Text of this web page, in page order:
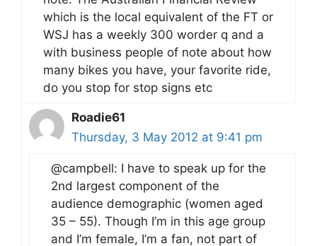
which is the local equivalent of the FT or
WSJ has a weekly 300 worder q and a
with business people of note about how
many bikes you have, your favorite ride,
do you stop for stop signs etc
Roadie61
Thursday, 3 May 2012 at 9:41 pm
@campbell: I have to speak up for the
2nd largest component of the
audience demographic (women aged
35 – 55). Though I’m in this age group
and I’m female, I’m a fan, not part of